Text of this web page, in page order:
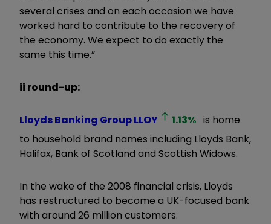
several crises and on each occasion we have
worked hard to contribute to the recovery of
the economy. We expect to do exactly the
same this time.”
ii round-up:
Lloyds Banking GroupLLOY 1.13% is home
to household brand names including Lloyds Bank,
Halifax, Bank of Scotland and Scottish Widows.
In the wake of the 2008 financial crisis, Lloyds
has restructured to become a UK-focused bank
with around 26 million customers.